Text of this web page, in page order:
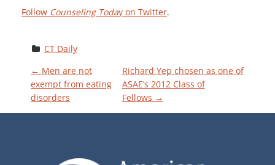
Follow Counseling Today on Twitter.
CT Daily
P
O
← Men are not
exempt from eating
disorders
Richard Yep chosen as one of
ASAE’s 2012 Class of
Fellows →